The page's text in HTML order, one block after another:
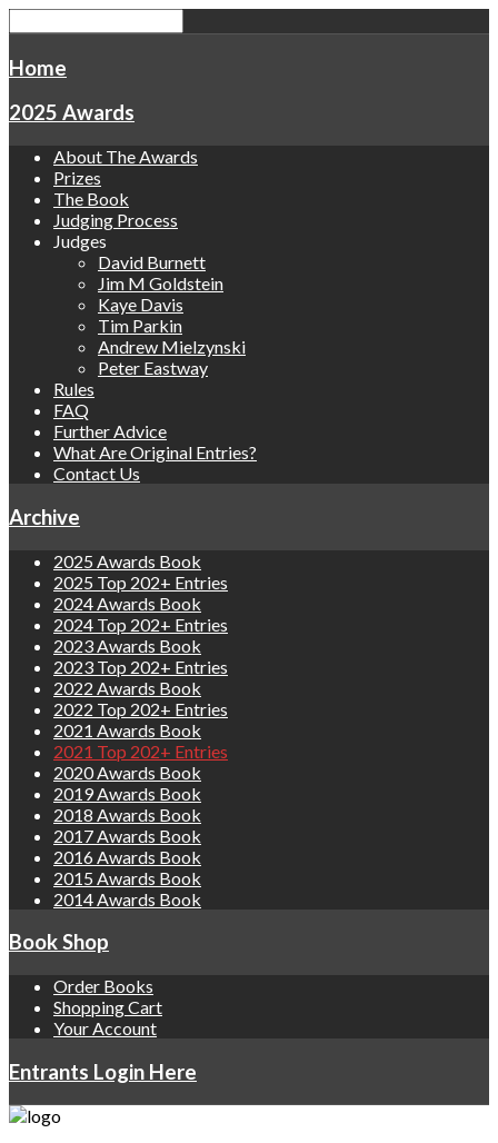
Home
2025 Awards
About The Awards
Prizes
The Book
Judging Process
Judges
David Burnett
Jim M Goldstein
Kaye Davis
Tim Parkin
Andrew Mielzynski
Peter Eastway
Rules
FAQ
Further Advice
What Are Original Entries?
Contact Us
Archive
2025 Awards Book
2025 Top 202+ Entries
2024 Awards Book
2024 Top 202+ Entries
2023 Awards Book
2023 Top 202+ Entries
2022 Awards Book
2022 Top 202+ Entries
2021 Awards Book
2021 Top 202+ Entries
2020 Awards Book
2019 Awards Book
2018 Awards Book
2017 Awards Book
2016 Awards Book
2015 Awards Book
2014 Awards Book
Book Shop
Order Books
Shopping Cart
Your Account
Entrants Login Here